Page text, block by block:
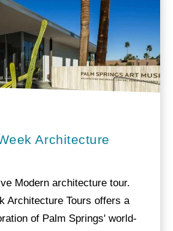
Architecture
Modern architecture tour.
Architecture Tours offers a
of Palm Springs' world-